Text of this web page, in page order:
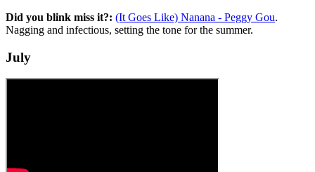
Did you blink miss it?: (It Goes Like) Nanana - Peggy Gou.
Nagging and infectious, setting the tone for the summer.
July